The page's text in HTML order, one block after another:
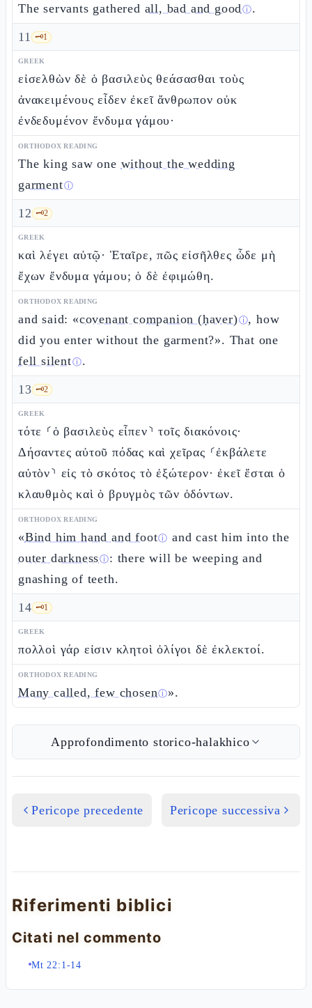
The servants gathered all, bad and goodⓘ.
11 🗝️1
GREEK
εἰσελθὼν δὲ ὁ βασιλεὺς θεάσασθαι τοὺς
ἀνακειμένους εἶδεν ἐκεῖ ἄνθρωπον οὐκ
ἐνδεδυμένον ἔνδυμα γάμου·
ORTHODOX READING
The king saw one without the wedding
garmentⓘ
12 🗝️2
GREEK
καὶ λέγει αὐτῷ· Ἑταῖρε, πῶς εἰσῆλθες ὧδε μὴ
ἔχων ἔνδυμα γάμου; ὁ δὲ ἐφιμώθη.
ORTHODOX READING
and said: «covenant companion (ḥaver)ⓘ, how
did you enter without the garment?». That one
fell silentⓘ.
13 🗝️2
GREEK
τότε ⸂ὁ βασιλεὺς εἶπεν⸃ τοῖς διακόνοις·
Δήσαντες αὐτοῦ πόδας καὶ χεῖρας ⸂ἐκβάλετε
αὐτὸν⸃ εἰς τὸ σκότος τὸ ἐξώτερον· ἐκεῖ ἔσται ὁ
κλαυθμὸς καὶ ὁ βρυγμὸς τῶν ὀδόντων.
ORTHODOX READING
«Bind him hand and footⓘ and cast him into the
outer darknessⓘ: there will be weeping and
gnashing of teeth.
14 🗝️1
GREEK
πολλοὶ γάρ εἰσιν κλητοὶ ὀλίγοι δὲ ἐκλεκτοί.
ORTHODOX READING
Many called, few chosenⓘ».
Approfondimento storico-halakhico
Pericope precedente Pericope successiva
Riferimenti biblici
Citati nel commento
Mt 22:1-14